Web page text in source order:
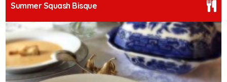
Summer Squash Bisque